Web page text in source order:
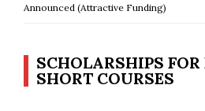
Announced (Attractive Funding)
SCHOLARSHIPS
SHORT COURSES